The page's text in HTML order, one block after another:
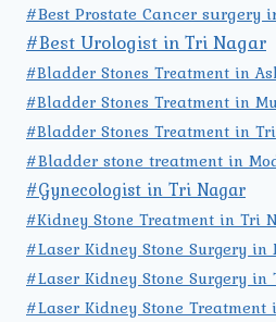
#Best Prostate Cancer surgery
#Best Urologist in Tri Nagar
#Bladder Stones Treatment in
#Bladder Stones Treatment in
#Bladder Stones Treatment in
#Bladder stone treatment in
#Gynecologist in Tri Nagar
#Kidney Stone Treatment in Tri
#Laser Kidney Stone Surgery in
#Laser Kidney Stone Surgery in
#Laser Kidney Stone Treatment